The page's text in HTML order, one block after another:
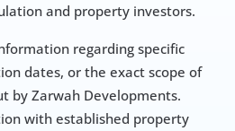
and property investors.
regarding specific
dates, or the exact scope of
by Zarwah Developments.
with established property